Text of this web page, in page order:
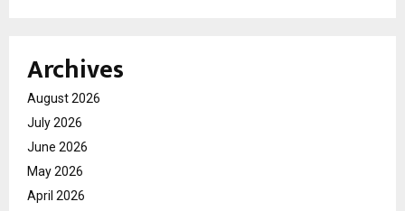
Archives
August 2026
July 2026
June 2026
May 2026
April 2026